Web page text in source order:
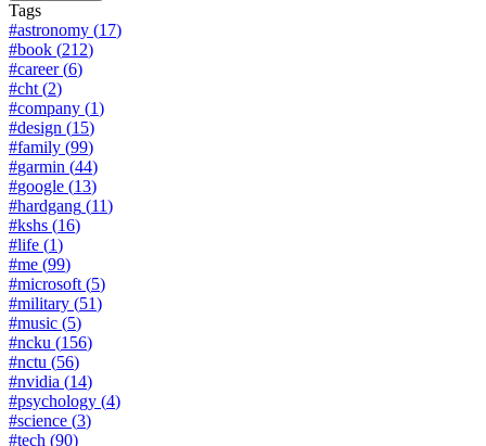
Tags
#astronomy (17)
#book (212)
#career(6)
#cht (2)
#company (1)
#design (15)
#family (99)
#garmin (44)
#google (13)
#hardgang (11)
#kshs (16)
#life (1)
#me (99)
#microsoft (5)
#military (51)
#music (5)
#ncku (156)
#nctu (56)
#nvidia (14)
#psychology (4)
#science (3)
#tech (90)